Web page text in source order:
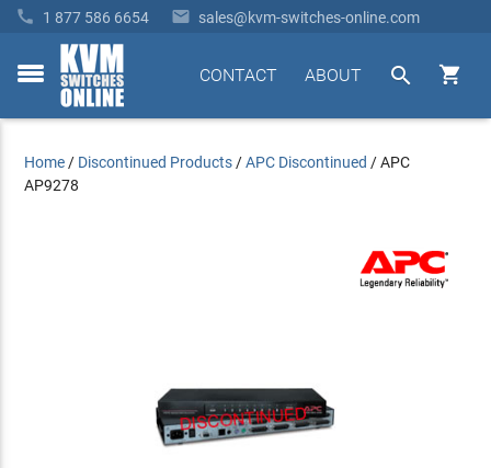
 1 877 586 6654  sales@kvm-switches-online.com
toggle


ABOUT
CONTACT
Home / Discontinued Products /APC Discontinued /APC
AP9278